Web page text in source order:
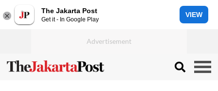
The Jakarta Post
Get it - In Google Play
VIEW